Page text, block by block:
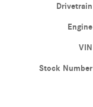
Drivetrain
Engine
VIN
Stock Number